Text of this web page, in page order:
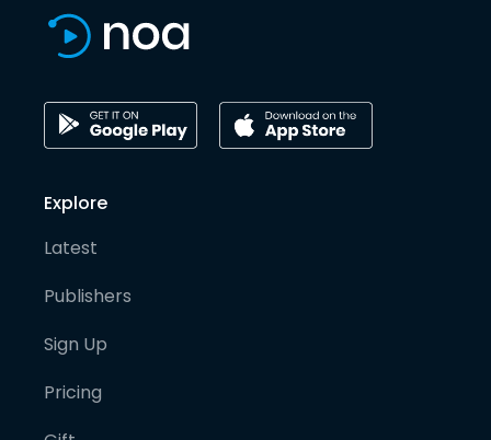
Explore
Latest
Publishers
Sign Up
Pricing